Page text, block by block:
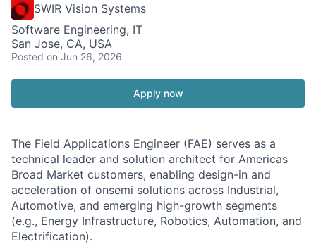
SWIR Vision Systems
Software Engineering, IT
San Jose, CA, USA
Posted on Jun 26, 2026
Apply now
The Field Applications Engineer (FAE) serves as a
technical leader and solution architect for Americas
Broad Market customers, enabling design-in and
acceleration of onsemi solutions across Industrial,
Automotive, and emerging high-growth segments
(e.g., Energy Infrastructure, Robotics, Automation, and
Electrification).